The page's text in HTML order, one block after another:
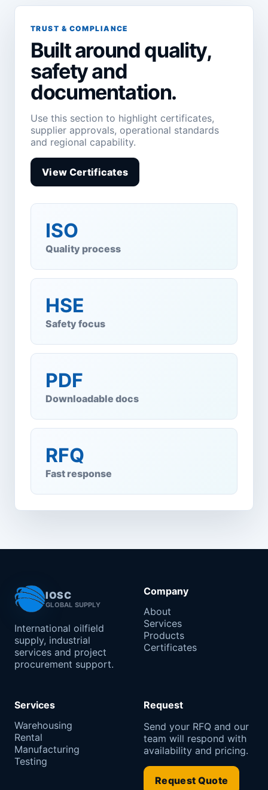
TRUST & COMPLIANCE
Built around quality,
safety and
documentation.
Use this section to highlight certificates,
supplier approvals, operational standards
and regional capability.
View Certificates
ISO
Quality process
HSE
Safety focus
PDF
Downloadable docs
RFQ
Fast response
IOSC
GLOBAL SUPPLY
International oilfield
supply, industrial
services and project
procurement support.
Company
About
Services
Products
Certificates
Services
Warehousing
Rental
Manufacturing
Testing
Request
Send your RFQ and our
team will respond with
availability and pricing.
Request Quote